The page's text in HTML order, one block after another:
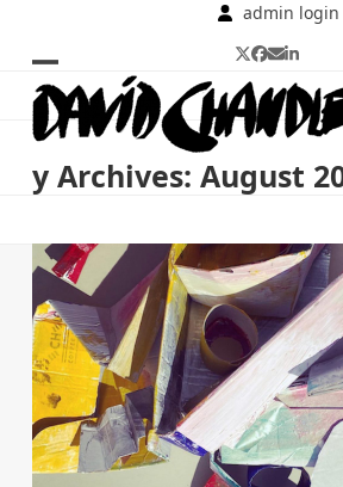
content
admin login
Twitter
Facebook
Email
Open
mobile
menu
Close
mobile
menu
y Archives: August